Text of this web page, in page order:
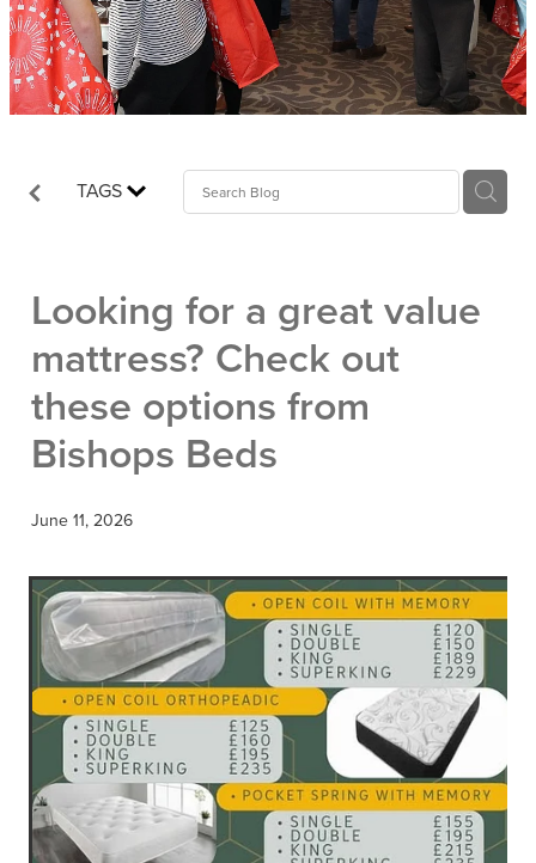
TAGS
Looking for a great value
mattress? Check out
these options from
Bishops Beds
June 11, 2026
Blog